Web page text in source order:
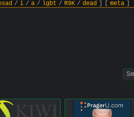
/ i / a / lgbt / R9K / dead meta